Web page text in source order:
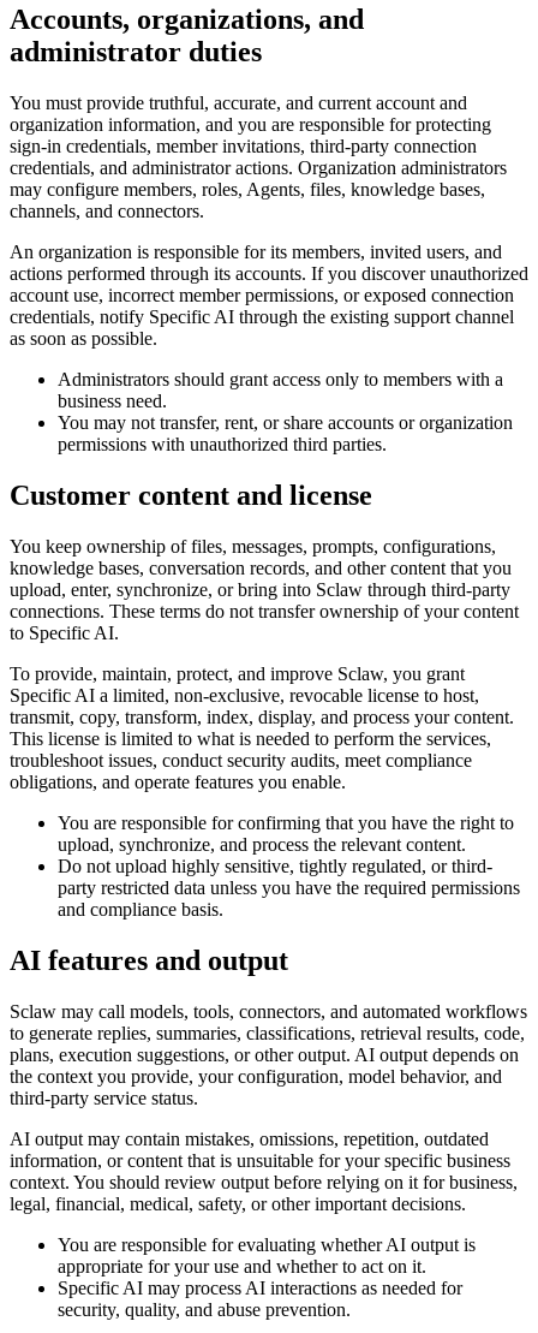
Accounts, organizations, and
administrator duties
You must provide truthful, accurate, and current account and
organization information, and you are responsible for protecting
sign-in credentials, member invitations, third-party connection
credentials, and administrator actions. Organization administrators
may configure members, roles, Agents, files, knowledge bases,
channels, and connectors.
An organization is responsible for its members, invited users, and
actions performed through its accounts. If you discover unauthorized
account use, incorrect member permissions, or exposed connection
credentials, notify Specific AI through the existing support channel
as soon as possible.
Administrators should grant access only to members with a
business need.
You may not transfer, rent, or share accounts or organization
permissions with unauthorized third parties.
Customer content and license
You keep ownership of files, messages, prompts, configurations,
knowledge bases, conversation records, and other content that you
upload, enter, synchronize, or bring into Sclaw through third-party
connections. These terms do not transfer ownership of your content
to Specific AI.
To provide, maintain, protect, and improve Sclaw, you grant
Specific AI a limited, non-exclusive, revocable license to host,
transmit, copy, transform, index, display, and process your content.
This license is limited to what is needed to perform the services,
troubleshoot issues, conduct security audits, meet compliance
obligations, and operate features you enable.
You are responsible for confirming that you have the right to
upload, synchronize, and process the relevant content.
Do not upload highly sensitive, tightly regulated, or third-
party restricted data unless you have the required permissions
and compliance basis.
AI features and output
Sclaw may call models, tools, connectors, and automated workflows
to generate replies, summaries, classifications, retrieval results, code,
plans, execution suggestions, or other output. AI output depends on
the context you provide, your configuration, model behavior, and
third-party service status.
AI output may contain mistakes, omissions, repetition, outdated
information, or content that is unsuitable for your specific business
context. You should review output before relying on it for business,
legal, financial, medical, safety, or other important decisions.
You are responsible for evaluating whether AI output is
appropriate for your use and whether to act on it.
Specific AI may process AI interactions as needed for
security, quality, and abuse prevention.